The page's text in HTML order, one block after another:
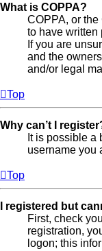
What is COPPA?
COPPA, or
to have written
If you are
and the
and/or legal
Top
Why can’t I
It is possible
username you
Top
I registered but
First, check
registration,
logon; this